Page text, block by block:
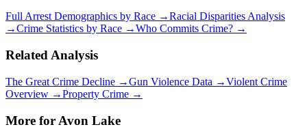
Full Arrest Demographics by Race →Racial Disparities Analysis
→Crime Statistics by Race →Who Commits Crime? →
Related Analysis
The Great Crime Decline →Gun Violence Data →Violent Crime
Overview →Property Crime →
More for Avon Lake